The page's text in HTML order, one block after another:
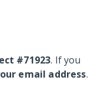
#71923. If you
email address.